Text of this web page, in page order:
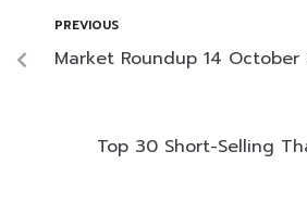
PREVIOUS
Market Roundup 14 October
Top 30 Short-Selling